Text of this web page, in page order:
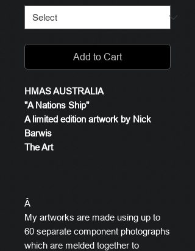
Add to Cart
HMAS AUSTRALIA
"A Nations Ship"
A limited edition artwork by Nick
Barwis
The Art
Â
My artworks are made using up to
60 separate component photographs
which are melded together to